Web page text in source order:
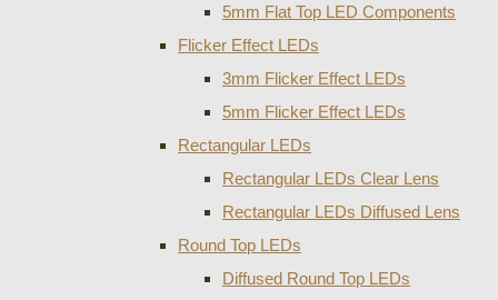
5mm Flat Top LED Components
Flicker Effect LEDs
3mm Flicker Effect LEDs
5mm Flicker Effect LEDs
Rectangular LEDs
Rectangular LEDs Clear Lens
Rectangular LEDs Diffused Lens
Round Top LEDs
Diffused Round Top LEDs